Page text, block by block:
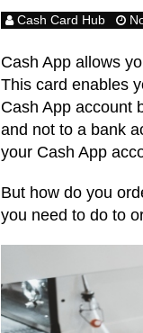
Cash Card Hub
Cash App allows
This card enables
Cash App account
and not to a bank
your Cash App
But how do you
you need to do to